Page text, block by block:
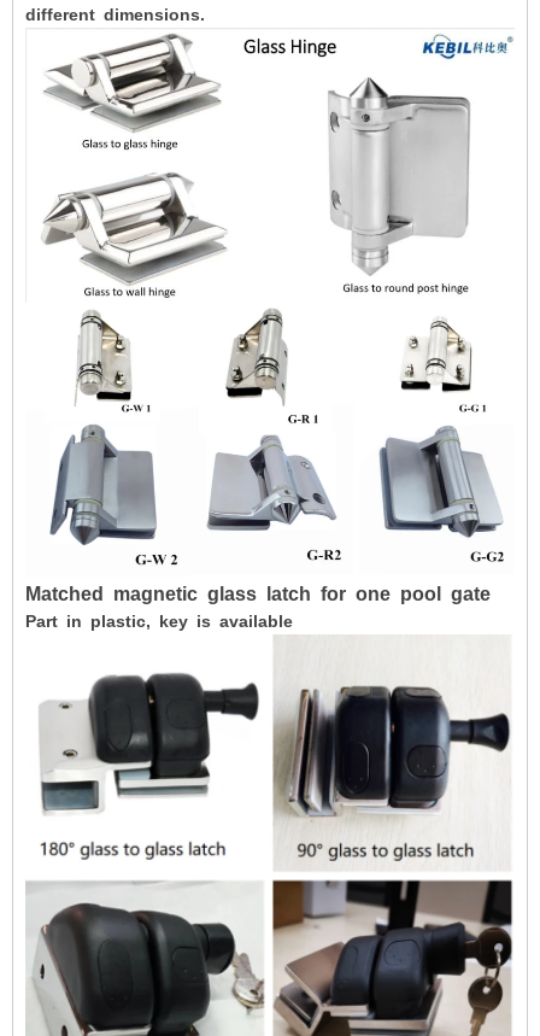
different dimensions.
Matched magnetic glass latch for one pool gate
Part in plastic, key is available